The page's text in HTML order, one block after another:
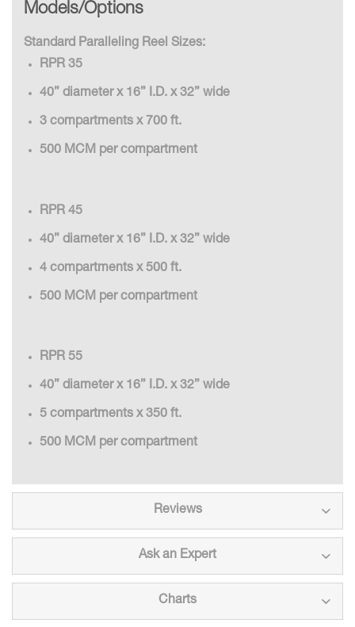
Models/Options
Standard Paralleling Reel Sizes:
RPR 35
40” diameter x 16” I.D. x 32” wide
3 compartments x 700 ft.
500 MCM per compartment
RPR 45
40” diameter x 16” I.D. x 32” wide
4 compartments x 500 ft.
500 MCM per compartment
RPR 55
40” diameter x 16” I.D. x 32” wide
5 compartments x 350 ft.
500 MCM per compartment
Reviews
Ask an Expert
Charts